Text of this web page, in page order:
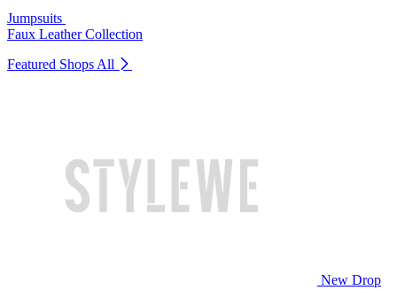
Jumpsuits
Faux Leather Collection
Featured Shops All
New Drop